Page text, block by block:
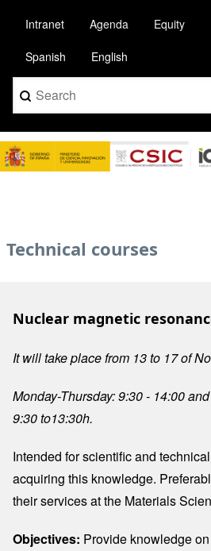
main
content
Intranet Agenda Equity
Spanish English
Search
Image
Main
Technical courses
Nuclear magnetic
It will take place from 13 to 17 of
Monday-Thursday: 9:30 - 14:00
9:30 to13:30h.
Intended for scientific and
acquiring this knowledge.
their services at the Materials
Objectives: Provide knowledge